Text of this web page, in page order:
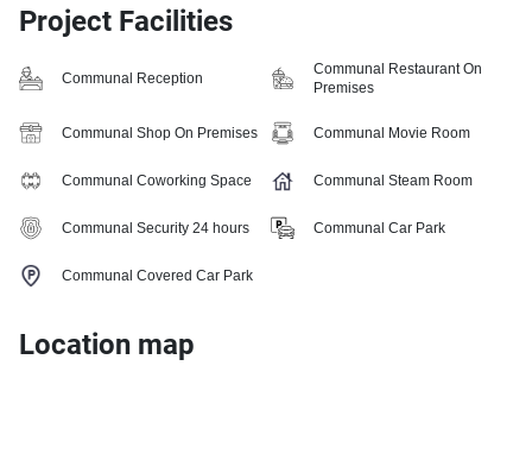
Project Facilities
Communal Reception
Communal Restaurant On
Premises
Communal Shop On Premises Communal Movie Room
Communal Coworking Space Communal Steam Room
Communal Security 24 hours Communal Car Park
Communal Covered Car Park
Location map